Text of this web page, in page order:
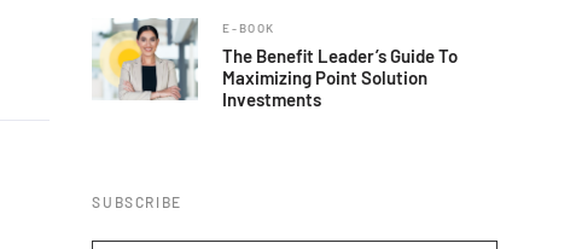
E-BOOK
The Benefit Leader’s Guide To
Maximizing Point Solution
Investments
SUBSCRIBE